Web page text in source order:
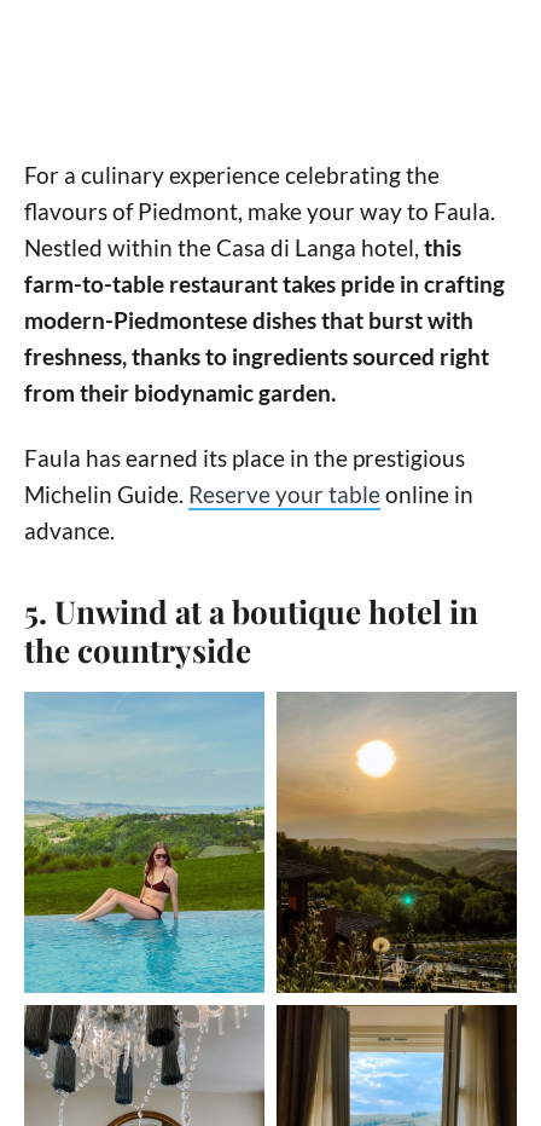
For a culinary experience celebrating the
flavours of Piedmont, make your way to Faula.
Nestled within the Casa di Langa hotel, this
farm-to-table restaurant takes pride in crafting
modern-Piedmontese dishes that burst with
freshness, thanks to ingredients sourced right
from their biodynamic garden.
Faula has earned its place in the prestigious
Michelin Guide. Reserve your tableonline in
advance.
5. Unwind at a boutique hotel in
the countryside